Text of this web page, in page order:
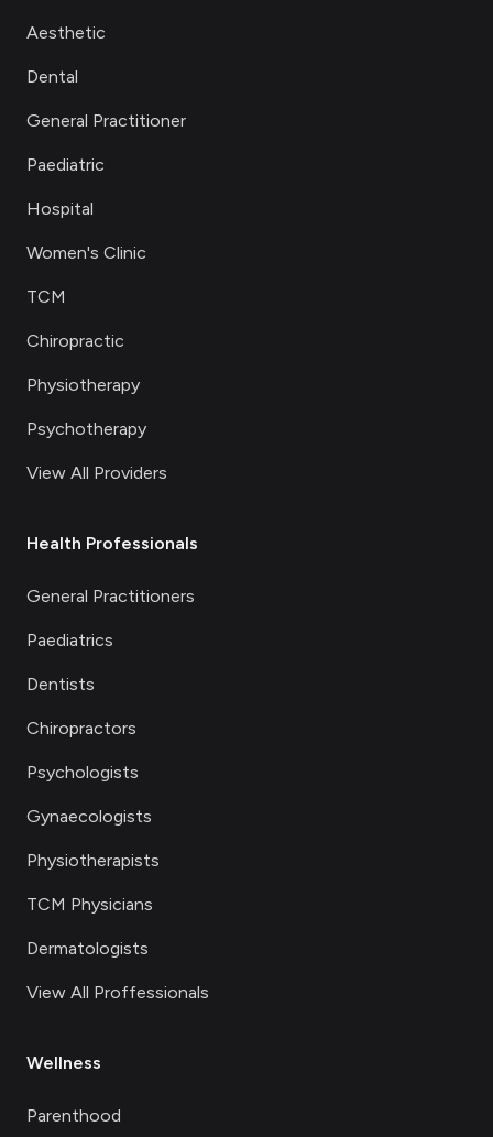
Aesthetic
Dental
General Practitioner
Paediatric
Hospital
Women's Clinic
TCM
Chiropractic
Physiotherapy
Psychotherapy
View All Providers
Health Professionals
General Practitioners
Paediatrics
Dentists
Chiropractors
Psychologists
Gynaecologists
Physiotherapists
TCM Physicians
Dermatologists
View All Proffessionals
Wellness
Parenthood